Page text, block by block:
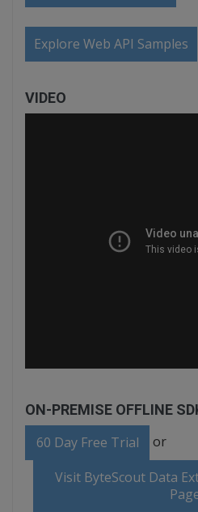
Explore Web API Samples
VIDEO
ON-PREMISE OFFLINE
60 Day Free Trial or
Visit ByteScout Data